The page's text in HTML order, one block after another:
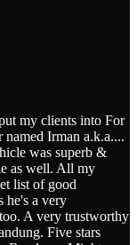
my clients into For
Irman a.k.a....
was superb &
as well. All my
list of good
he's a very
A very trustworthy
Five stars